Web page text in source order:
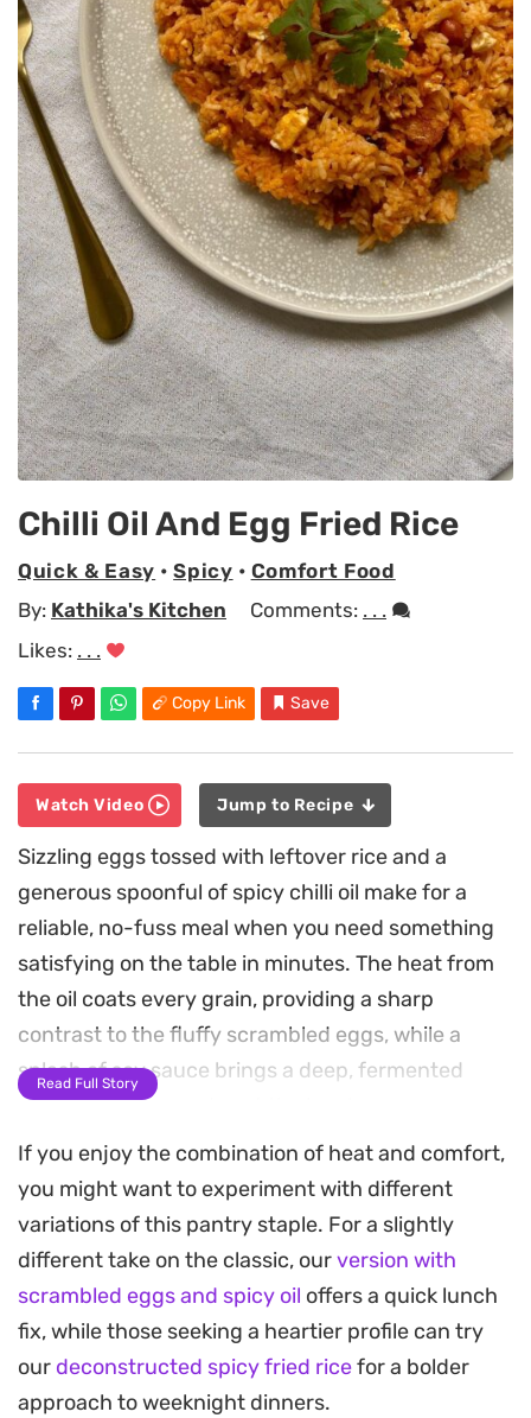
Chilli Oil And Egg Fried Rice
Quick & Easy •Spicy • Comfort Food
By: Kathika's Kitchen Comments: . . .
Likes: . . .
Copy Link Save
Watch Video Jump to Recipe
Sizzling eggs tossed with leftover rice and a
generous spoonful of spicy chilli oil make for a
reliable, no-fuss meal when you need something
satisfying on the table in minutes. The heat from
the oil coats every grain, providing a sharp
contrast to the fluffy scrambled eggs, while a
splash of soy sauce brings a deep, fermented
saltiness that rounds out the bowl.
High-heat cooking is the secret here, allowing the
rice to pick up a slightly toasted character without
drying out. It is the kind of straightforward,
pantry-staple lunch or late-night dinner that
benefits from the punchy, aromatic quality of a
good chilli crisp, turning simple grains into
something much more substantial.
Read Full Story
If you enjoy the combination of heat and comfort,
you might want to experiment with different
variations of this pantry staple. For a slightly
different take on the classic, ourversion with
scrambled eggs and spicy oil offers a quick lunch
fix, while those seeking a heartier profile can try
our deconstructed spicy fried ricefor a bolder
approach to weeknight dinners.